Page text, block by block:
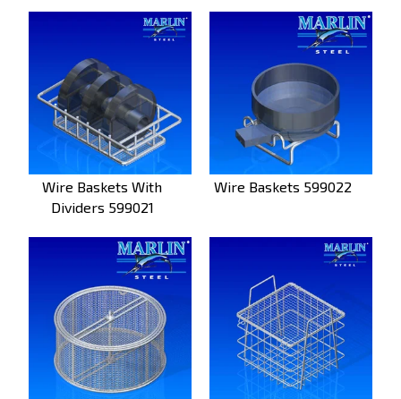
Wire Baskets With
Dividers 599021
Wire Baskets 599022